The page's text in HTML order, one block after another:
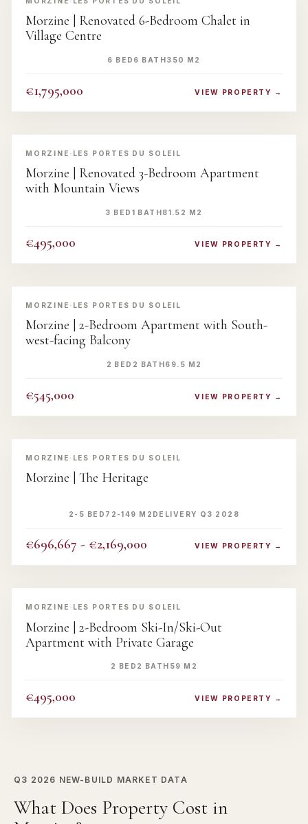
Morzine | Renovated 6-Bedroom Chalet in
Village Centre
6 BED 6 BATH350 M2
€1,795,000 VIEW PROPERTY →
‹ ›
MORZINE · LES PORTES DU SOLEIL
Morzine | Renovated 3-Bedroom Apartment
with Mountain Views
3 BED 1 BATH81.52 M2
€495,000 VIEW PROPERTY →
‹ ›
MORZINE · LES PORTES DU SOLEIL
Morzine | 2-Bedroom Apartment with South-
west-facing Balcony
2 BED 2 BATH69.5 M2
€545,000 VIEW PROPERTY →
‹ ›
MORZINE · LES PORTES DU SOLEIL
Morzine | The Heritage
2-5 BED 72-149 M2 DELIVERY Q3 2028
€696,667 - €2,169,000 VIEW PROPERTY →
‹ ›
MORZINE · LES PORTES DU SOLEIL
Morzine | 2-Bedroom Ski-In/Ski-Out
Apartment with Private Garage
2 BED 2 BATH 59 M2
€495,000 VIEW PROPERTY →
Q3 2026 NEW-BUILD MARKET DATA
What Does Property Cost in